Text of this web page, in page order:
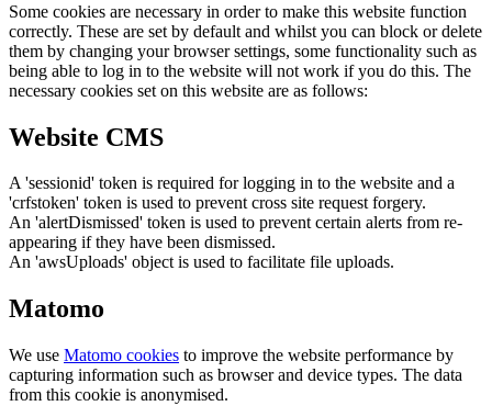
Some cookies are necessary in order to make this website function
correctly. These are set by default and whilst you can block or delete
them by changing your browser settings, some functionality such as
being able to log in to the website will not work if you do this. The
necessary cookies set on this website are as follows:
Website CMS
A 'sessionid' token is required for logging in to the website and a
'crfstoken' token is used to prevent cross site request forgery.
An 'alertDismissed' token is used to prevent certain alerts from re-
appearing if they have been dismissed.
An 'awsUploads' object is used to facilitate file uploads.
Matomo
We use Matomo cookies to improve the website performance by
capturing information such as browser and device types. The data
from this cookie is anonymised.